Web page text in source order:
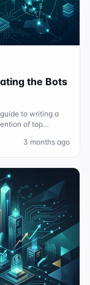
the Bots
to writing a
of top
3 months ago